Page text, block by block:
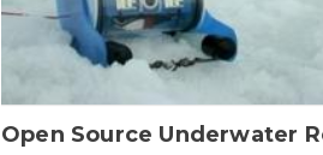
Open Source Underwater